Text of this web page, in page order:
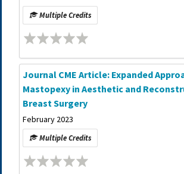
Journal CME Article
Multiple Credits
Journal CME Article: Expanded
Mastopexy in Aesthetic and
Breast Surgery
February 2023
Multiple Credits